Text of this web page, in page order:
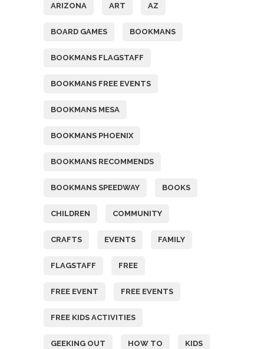
ARIZONA ART AZ
BOARD GAMES BOOKMANS
BOOKMANS FLAGSTAFF
BOOKMANS FREE EVENTS
BOOKMANS MESA
BOOKMANS PHOENIX
BOOKMANS RECOMMENDS
BOOKMANS SPEEDWAY BOOKS
CHILDREN COMMUNITY
CRAFTS EVENTS FAMILY
FLAGSTAFF FREE
FREE EVENT FREE EVENTS
FREE KIDS ACTIVITIES
GEEKING OUT HOW TO KIDS